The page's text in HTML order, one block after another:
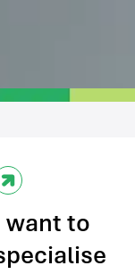
want to